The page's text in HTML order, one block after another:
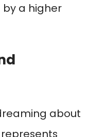
a higher
about